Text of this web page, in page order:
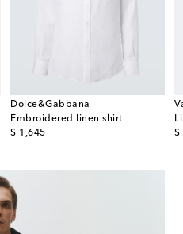
Dolce&Gabbana
Embroidered linen shirt
$ 1,645
original price
$